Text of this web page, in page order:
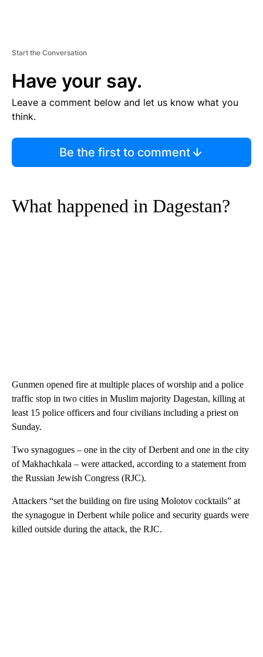
Start the Conversation
Have your say.
Leave a comment below and let us know what you
think.
Be the first to comment
What happened in Dagestan?
Gunmen opened fire at multiple places of worship and a police
traffic stop in two cities in Muslim majority Dagestan, killing at
least 15 police officers and four civilians including a priest on
Sunday.
Two synagogues – one in the city of Derbent and one in the city
of Makhachkala – were attacked, according to a statement from
the Russian Jewish Congress (RJC).
Attackers “set the building on fire using Molotov cocktails” at
the synagogue in Derbent while police and security guards were
killed outside during the attack, the RJC.